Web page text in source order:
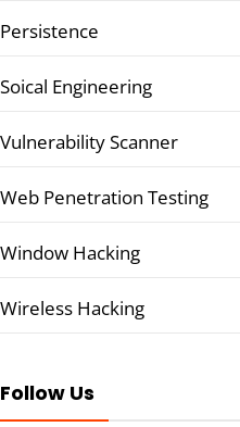
Persistence
Soical Engineering
Vulnerability Scanner
Web Penetration Testing
Window Hacking
Wireless Hacking
Follow Us